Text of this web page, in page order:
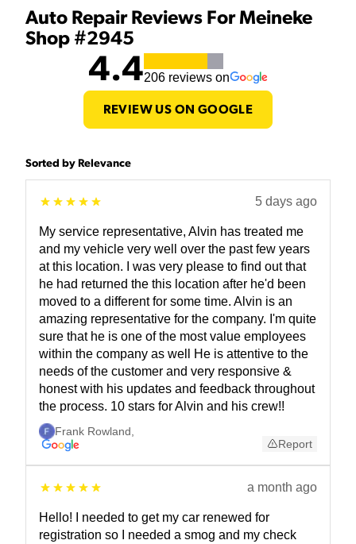
Auto Repair Reviews For Meineke
Shop #2945
4.4206reviews on
REVIEW US ON GOOGLE
Sorted by Relevance
5 days ago
My service representative, Alvin has treated me
and my vehicle very well over the past few years
at this location. I was very please to find out that
he had returned the this location after he'd been
moved to a different for some time. Alvin is an
amazing representative for the company. I'm quite
sure that he is one of the most value employees
within the company as well He is attentive to the
needs of the customer and very responsive &
honest with his updates and feedback throughout
the process. 10 stars for Alvin and his crew!!
Frank Rowland
Report
a month ago
Hello! I needed to get my car renewed for
registration so I needed a smog and my check